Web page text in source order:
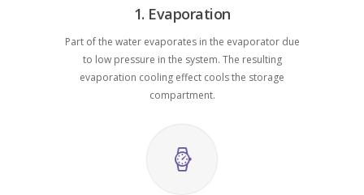
1. Evaporation
Part of the water evaporates in the evaporator due
to low pressure in the system. The resulting
evaporation cooling effect cools the storage
compartment.